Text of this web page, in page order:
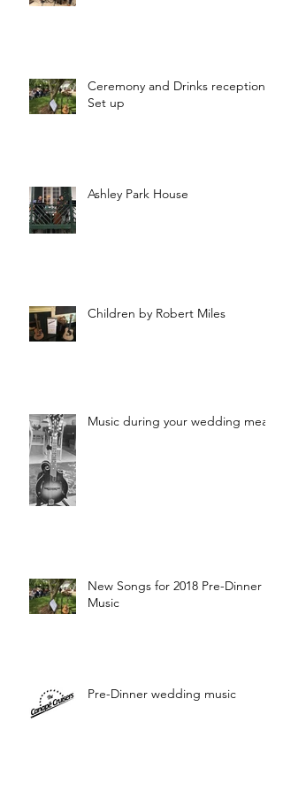
Ceremony and Drinks reception
Set up
Ashley Park House
Children by Robert Miles
Music during your wedding meal?
New Songs for 2018 Pre-Dinner
Music
Pre-Dinner wedding music